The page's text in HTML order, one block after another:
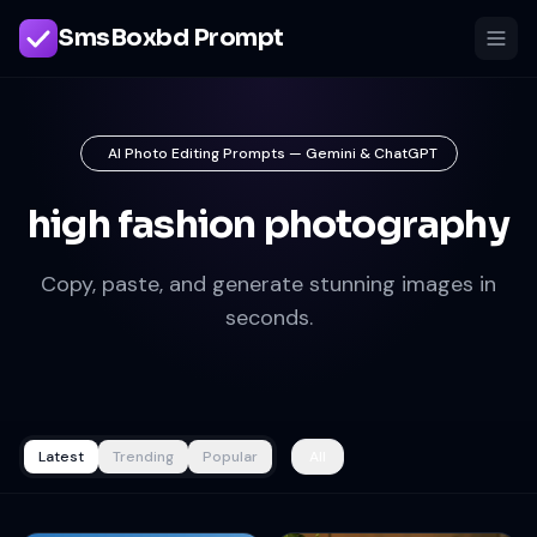
SmsBoxbd Prompt
AI Photo Editing Prompts — Gemini & ChatGPT
high fashion photography
Copy, paste, and generate stunning images in
seconds.
Latest Trending Popular